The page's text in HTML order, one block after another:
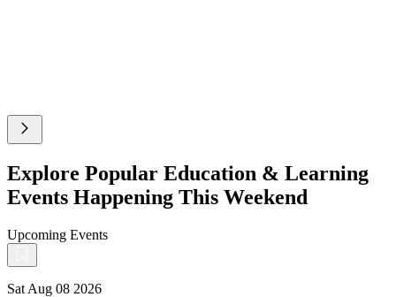
Explore Popular Education & Learning
Events Happening This Weekend
Upcoming Events
Sat Aug 08 2026